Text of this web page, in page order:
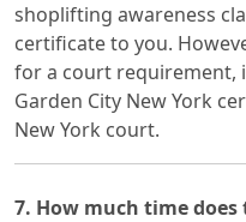
shoplifting awareness
certificate to you.
for a court requirement,
Garden City New York
New York court.
7. How much time does